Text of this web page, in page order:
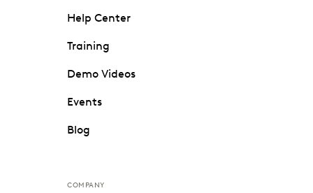
Help Center
Training
Demo Videos
Events
Blog
COMPANY